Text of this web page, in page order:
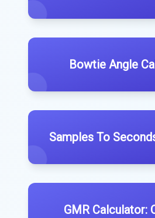
Bowtie Angle
Samples To
GMR Calculator: